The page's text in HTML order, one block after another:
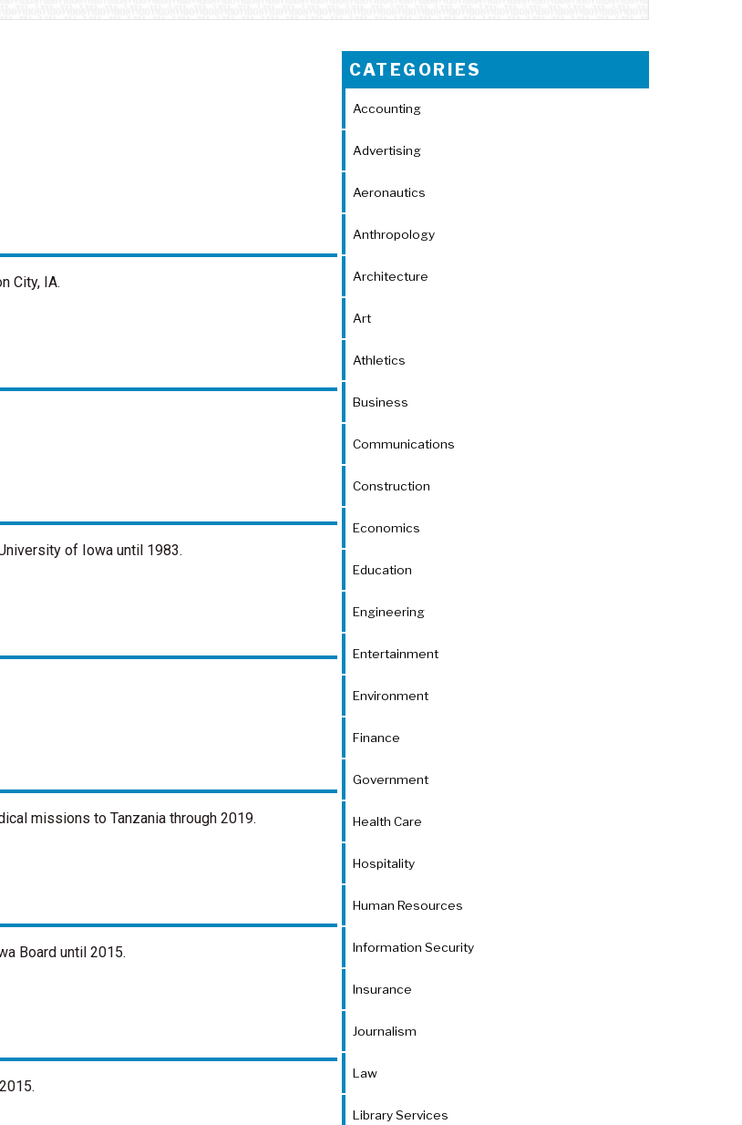
City, IA.
of Iowa until 1983.
missions to Tanzania through 2019.
Board until 2015.
CATEGORIES
Accounting
Advertising
Aeronautics
Anthropology
Architecture
Art
Athletics
Business
Communications
Construction
Economics
Education
Engineering
Entertainment
Environment
Finance
Government
Health Care
Hospitality
Human Resources
Information Security
Insurance
Journalism
Law
Library Services